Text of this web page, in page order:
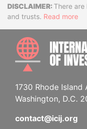
Disclaimer
There are
and trusts. Read more
1730 Rhode Island
Washington, D.C.
contact@icij.org